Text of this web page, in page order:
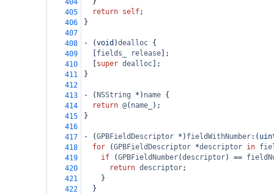
404
405
return self;
406
}
407
408
- (void )dealloc {
409
fields_ release ];
410
super dealloc ];
411
}
412
413
- ( NSString * ) name {
414
return @( name_
);
415
}
416
417
- (GPBFieldDescriptor * ) fieldWithNumber:(
418
for (GPBFieldDescriptor *descriptor in
419
if (GPBFieldNumber(descriptor) ==
420
return descriptor;
421
    }
422
  }